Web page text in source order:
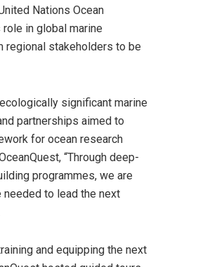
Nations Ocean
role in global marine
regional stakeholders to be
significant marine
partnerships aimed to
for ocean research
“Through deep-
programmes, we are
to lead the next
and equipping the next